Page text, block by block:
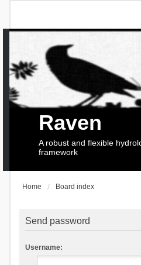
Raven
A robust and flexible
framework
Home Board index
Send password
Username: